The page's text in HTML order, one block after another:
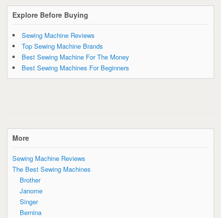
Explore Before Buying
Sewing Machine Reviews
Top Sewing Machine Brands
Best Sewing Machine For The Money
Best Sewing Machines For Beginners
More
Sewing Machine Reviews
The Best Sewing Machines
Brother
Janome
Singer
Bernina